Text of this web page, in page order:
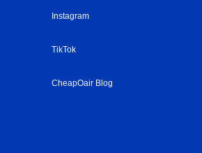
Instagram
TikTok
CheapOair Blog